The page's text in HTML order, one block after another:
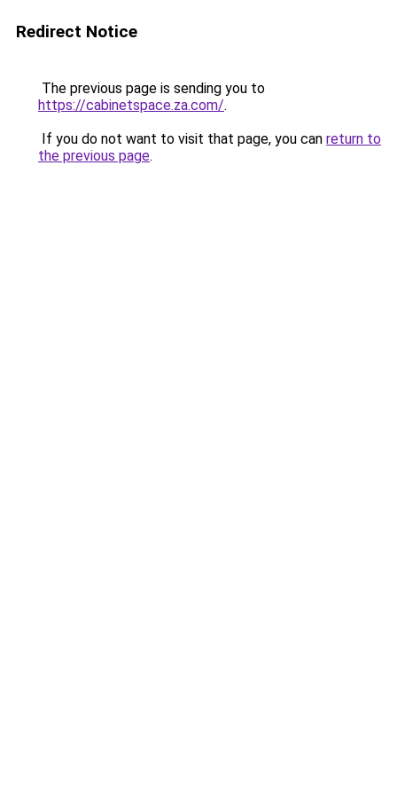
Redirect Notice
The previous page is sending you to
https://cabinetspace.za.com/.
If you do not want to visit that page, you can return to
the previous page.